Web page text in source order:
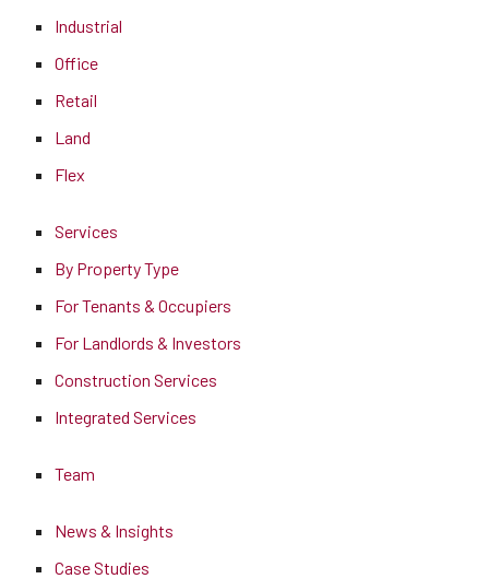
Industrial
Office
Retail
Land
Flex
Services
By Property Type
For Tenants & Occupiers
For Landlords & Investors
Construction Services
Integrated Services
Team
News & Insights
Case Studies